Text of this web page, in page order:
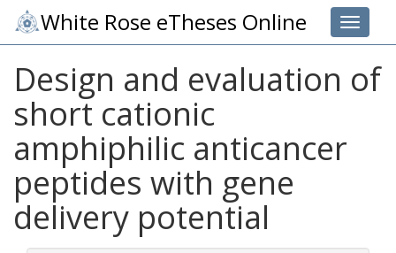
Toggle
White Rose eTheses Online
Design and evaluation of
short cationic
amphiphilic anticancer
peptides with gene
delivery potential